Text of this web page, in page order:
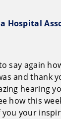
Hospital
say again
and thank
hearing
how this
your